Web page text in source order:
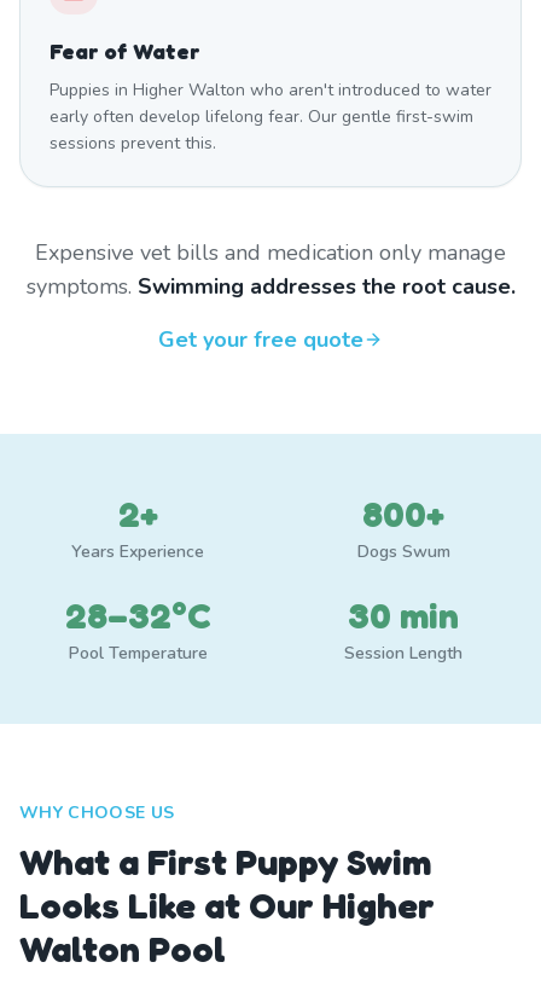
Fear of Water
Puppies in Higher Walton who aren't introduced to water
early often develop lifelong fear. Our gentle first-swim
sessions prevent this.
Expensive vet bills and medication only manage
symptoms. Swimming addresses the root cause.
Get your free quote
2+
Years Experience
800+
Dogs Swum
28–32°C
Pool Temperature
30 min
Session Length
WHY CHOOSE US
What a First Puppy Swim
Looks Like at Our Higher
Walton Pool